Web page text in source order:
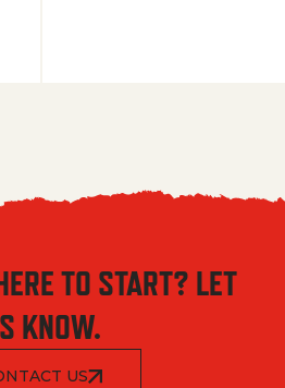
TO START? LET
KNOW.
US